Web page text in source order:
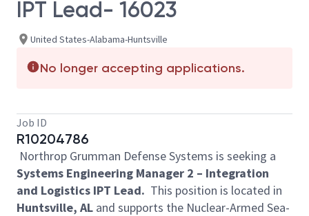
IPT Lead- 16023
United States-Alabama-Huntsville
No longer accepting applications.
Job ID
R10204786
Northrop Grumman Defense Systems is seeking a
Systems Engineering Manager 2 – Integration
and Logistics IPT Lead. This position is located in
Huntsville, AL and supports the Nuclear-Armed Sea-